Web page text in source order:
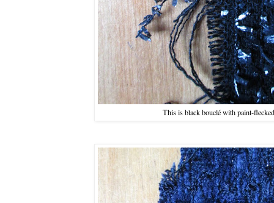
This is black bouclé with paint-